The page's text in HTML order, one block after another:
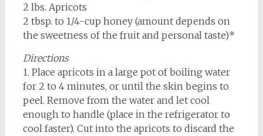
2 lbs. Apricots
2 tbsp. to 1/4-cup honey (amount depends on
the sweetness of the fruit and personal taste)*
Directions
1. Place apricots in a large pot of boiling water
for 2 to 4 minutes, or until the skin begins to
peel. Remove from the water and let cool
enough to handle (place in the refrigerator to
cool faster). Cut into the apricots to discard the